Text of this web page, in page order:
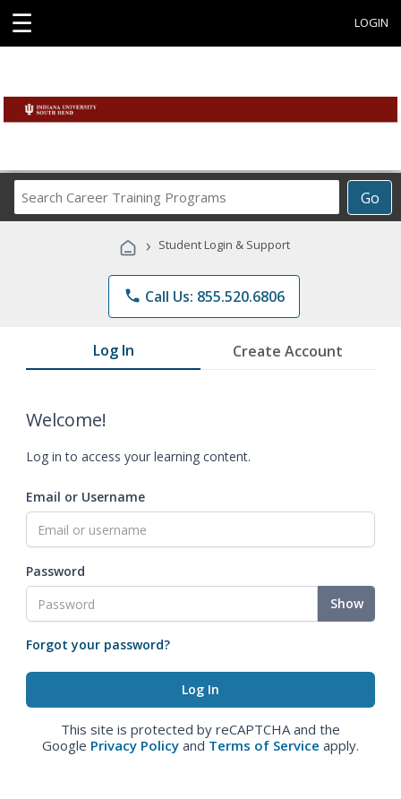
☰ LOGIN
Go
Career
Programs
› Student Login & Support
phone Call Us: 855.520.6806
Log In Create Account
Welcome!
Log in to access your learning content.
Email or Username
Password
Show
Forgot your password?
This site is protected by reCAPTCHA and the
Google Privacy Policy and Terms of Service apply.